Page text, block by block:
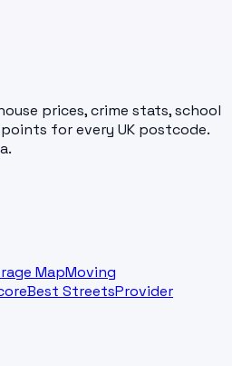
prices, crime stats, school
for every UK postcode.
MapMoving
Best StreetsProvider